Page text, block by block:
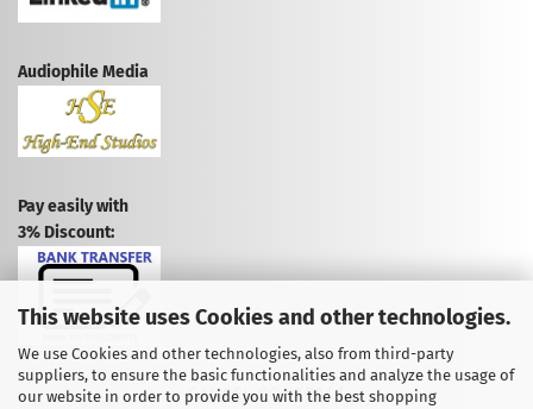
This website uses Cookies and other technologies.
We use Cookies and other technologies, also from third-party
suppliers, to ensure the basic functionalities and analyze the usage of
our website in order to provide you with the best shopping
Audiophile Media
Pay easily with
3% Discount:
CANCEL CONTRACT